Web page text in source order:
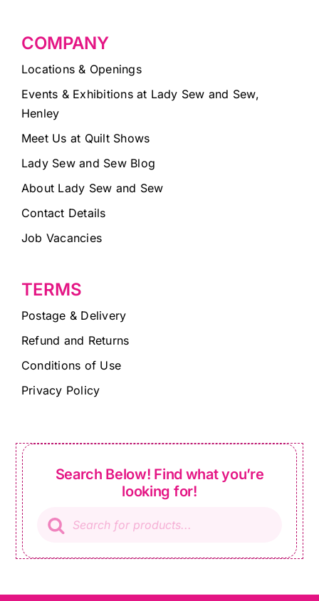
COMPANY
Locations & Openings
Events & Exhibitions at Lady Sew and Sew,
Henley
Meet Us at Quilt Shows
Lady Sew and Sew Blog
About Lady Sew and Sew
Contact Details
Job Vacancies
TERMS
Postage & Delivery
Refund and Returns
Conditions of Use
Privacy Policy
Search Below! Find what you’re
looking for!
search